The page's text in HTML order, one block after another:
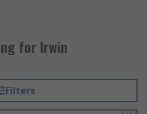
for Irwin
Filters